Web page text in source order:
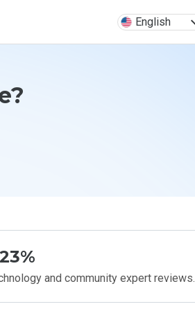
English
23%
and community expert reviews.